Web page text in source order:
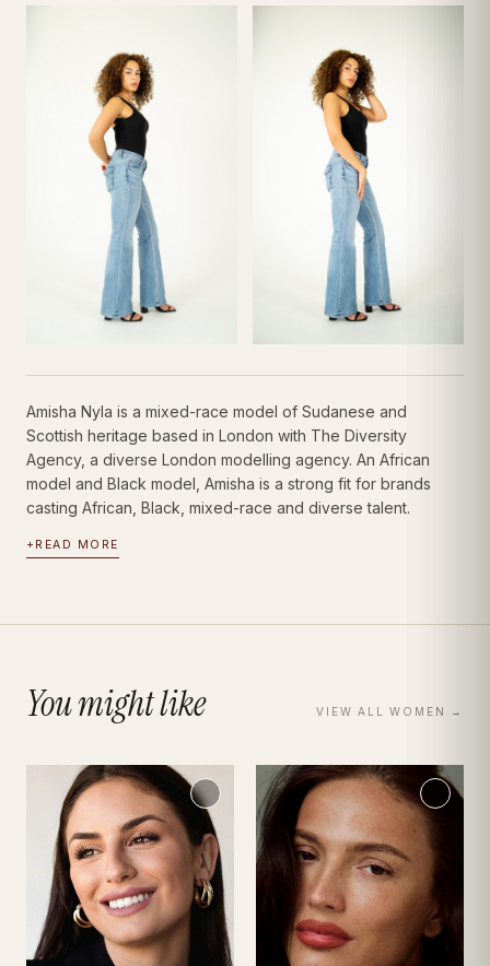
Amisha Nyla is a mixed-race model of Sudanese and
Scottish heritage based in London with The Diversity
Agency, a diverse London modelling agency. An African
model and Black model, Amisha is a strong fit for brands
casting African, Black, mixed-race and diverse talent.
+ READ MORE
You might like VIEW ALLWOMEN →